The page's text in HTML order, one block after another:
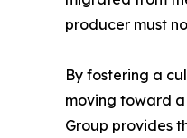
producer must
By fostering a
moving toward
Group provides